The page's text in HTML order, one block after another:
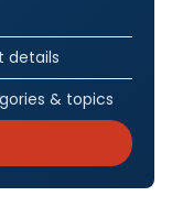
details
& topics